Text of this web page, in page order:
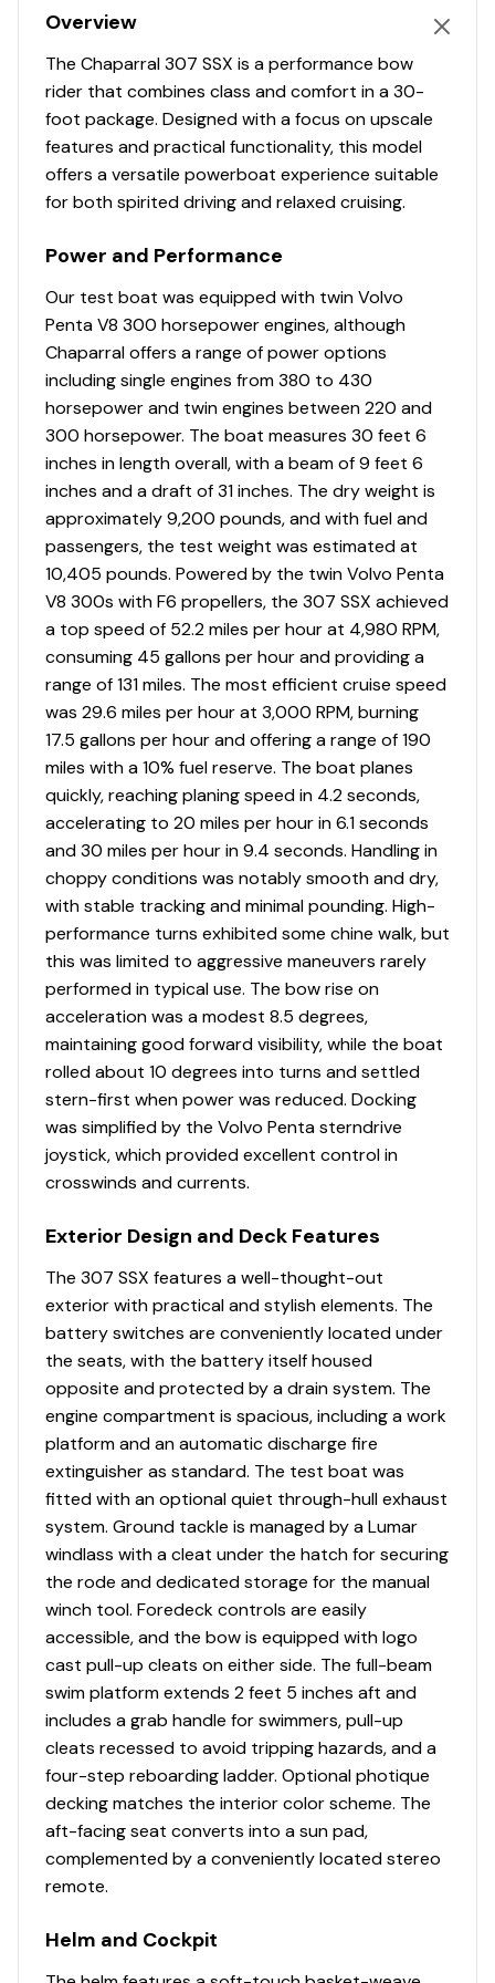
Overview
The Chaparral 307 SSX is a performance bow
rider that combines class and comfort in a 30-
foot package. Designed with a focus on upscale
features and practical functionality, this model
offers a versatile powerboat experience suitable
for both spirited driving and relaxed cruising.
Power and Performance
Our test boat was equipped with twin Volvo
Penta V8 300 horsepower engines, although
Chaparral offers a range of power options
including single engines from 380 to 430
horsepower and twin engines between 220 and
300 horsepower. The boat measures 30 feet 6
inches in length overall, with a beam of 9 feet 6
inches and a draft of 31 inches. The dry weight is
approximately 9,200 pounds, and with fuel and
passengers, the test weight was estimated at
10,405 pounds. Powered by the twin Volvo Penta
V8 300s with F6 propellers, the 307 SSX achieved
a top speed of 52.2 miles per hour at 4,980 RPM,
consuming 45 gallons per hour and providing a
range of 131 miles. The most efficient cruise speed
was 29.6 miles per hour at 3,000 RPM, burning
17.5 gallons per hour and offering a range of 190
miles with a 10% fuel reserve. The boat planes
quickly, reaching planing speed in 4.2 seconds,
accelerating to 20 miles per hour in 6.1 seconds
and 30 miles per hour in 9.4 seconds. Handling in
choppy conditions was notably smooth and dry,
with stable tracking and minimal pounding. High-
performance turns exhibited some chine walk, but
this was limited to aggressive maneuvers rarely
performed in typical use. The bow rise on
acceleration was a modest 8.5 degrees,
maintaining good forward visibility, while the boat
rolled about 10 degrees into turns and settled
stern-first when power was reduced. Docking
was simplified by the Volvo Penta sterndrive
joystick, which provided excellent control in
crosswinds and currents.
Exterior Design and Deck Features
The 307 SSX features a well-thought-out
exterior with practical and stylish elements. The
battery switches are conveniently located under
the seats, with the battery itself housed
opposite and protected by a drain system. The
engine compartment is spacious, including a work
platform and an automatic discharge fire
extinguisher as standard. The test boat was
fitted with an optional quiet through-hull exhaust
system. Ground tackle is managed by a Lumar
windlass with a cleat under the hatch for securing
the rode and dedicated storage for the manual
winch tool. Foredeck controls are easily
accessible, and the bow is equipped with logo
cast pull-up cleats on either side. The full-beam
swim platform extends 2 feet 5 inches aft and
includes a grab handle for swimmers, pull-up
cleats recessed to avoid tripping hazards, and a
four-step reboarding ladder. Optional photique
decking matches the interior color scheme. The
aft-facing seat converts into a sun pad,
complemented by a conveniently located stereo
remote.
Helm and Cockpit